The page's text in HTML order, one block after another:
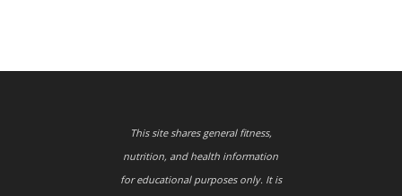
This site shares general fitness,
nutrition, and health information
for educational purposes only. It is